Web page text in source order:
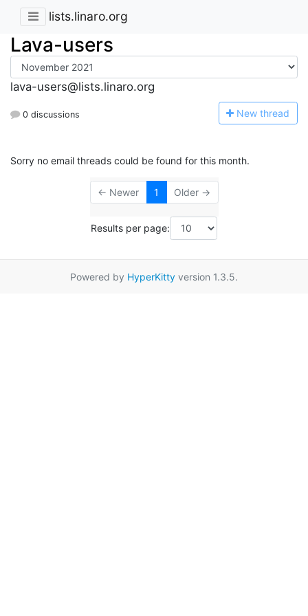
lists.linaro.org
Lava-users
lava-users@lists.linaro.org
0 discussions New thread
Sorry no email threads could be found for this month.
← Newer 1 Older →
Results per page:
Powered by HyperKitty version 1.3.5.